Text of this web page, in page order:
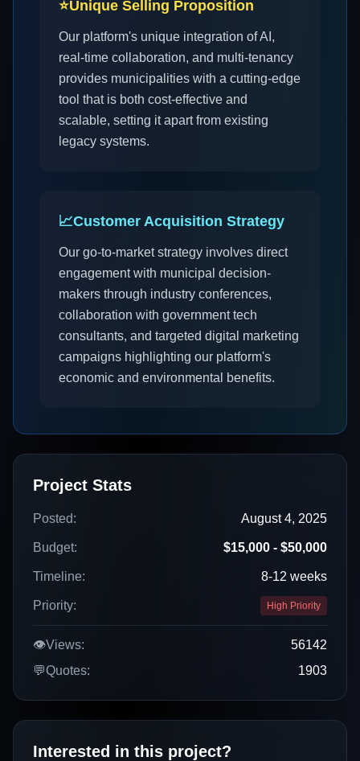
⭐Unique Selling Proposition
Our platform's unique integration of AI,
real-time collaboration, and multi-tenancy
provides municipalities with a cutting-edge
tool that is both cost-effective and
scalable, setting it apart from existing
legacy systems.
📈Customer Acquisition Strategy
Our go-to-market strategy involves direct
engagement with municipal decision-
makers through industry conferences,
collaboration with government tech
consultants, and targeted digital marketing
campaigns highlighting our platform's
economic and environmental benefits.
Project Stats
Posted: August 4, 2025
Budget: $15,000 - $50,000
Timeline: 8-12 weeks
Priority: High Priority
👁️Views:
56142
💬Quotes: 1903
Interested in this project?